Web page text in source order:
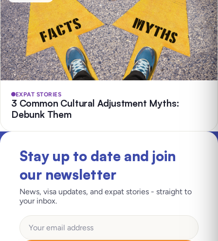
EXPAT STORIES
3 Common Cultural Adjustment Myths:
Debunk Them
Stay up to date and join
our newsletter
News, visa updates, and expat stories - straight to
your inbox.